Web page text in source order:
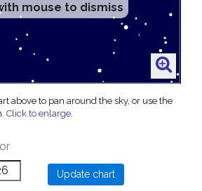
mouse to dismiss
above to pan around the sky, or use the
Click to enlarge.